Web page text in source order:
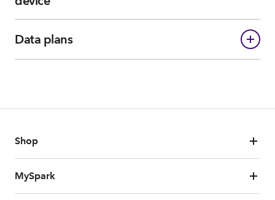
Data plans
Shop
MySpark